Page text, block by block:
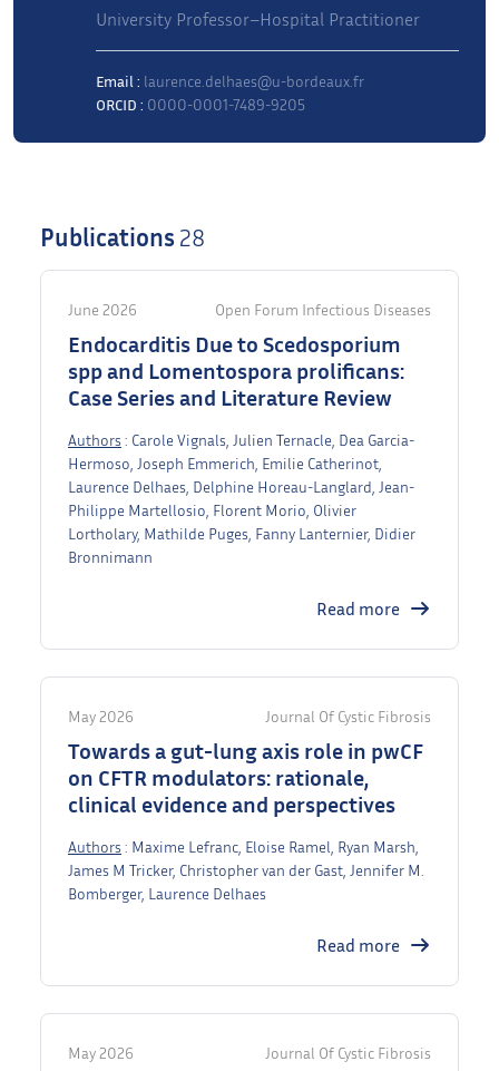
University Professor–Hospital Practitioner
Email : laurence.delhaes@u-bordeaux.fr
ORCID : 0000-0001-7489-9205
Publications28
June 2026 Open Forum Infectious Diseases
Endocarditis Due to Scedosporium
spp and Lomentospora prolificans:
Case Series and Literature Review
Authors : Carole Vignals, Julien Ternacle, Dea Garcia-
Hermoso, Joseph Emmerich, Emilie Catherinot,
Laurence Delhaes, Delphine Horeau-Langlard, Jean-
Philippe Martellosio, Florent Morio, Olivier
Lortholary, Mathilde Puges, Fanny Lanternier, Didier
Bronnimann
Read more
May 2026 Journal Of Cystic Fibrosis
Towards a gut-lung axis role in pwCF
on CFTR modulators: rationale,
clinical evidence and perspectives
Authors : Maxime Lefranc, Eloise Ramel, Ryan Marsh,
James M Tricker, Christopher van der Gast, Jennifer M.
Bomberger, Laurence Delhaes
Read more
May 2026 Journal Of Cystic Fibrosis